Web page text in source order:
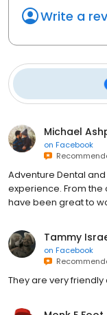
Write a
Michael
on Facebook
Adventure Dental
experience. From
have been great to
Tammy
on Facebook
They are very